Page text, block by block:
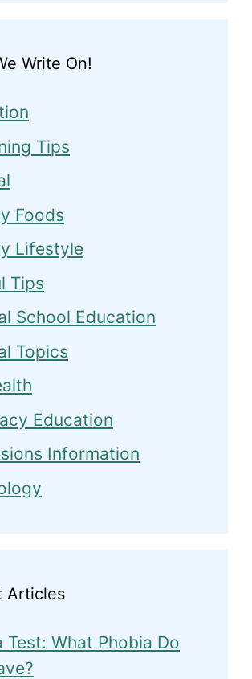
Write On!
Tips
Foods
Lifestyle
Tips
School Education
Topics
Education
Information
Articles
Test: What Phobia Do